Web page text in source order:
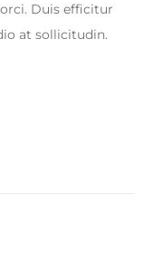
Duis efficitur
at sollicitudin.